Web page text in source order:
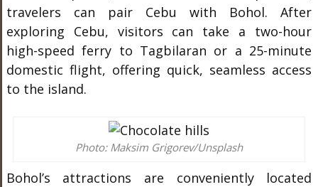
travelers can pair Cebu with Bohol. After
exploring Cebu, visitors can take a two-hour
high-speed ferry to Tagbilaran or a 25-minute
domestic flight, offering quick, seamless access
to the island.
Photo: Maksim Grigorev/Unsplash
Bohol’s attractions are conveniently located